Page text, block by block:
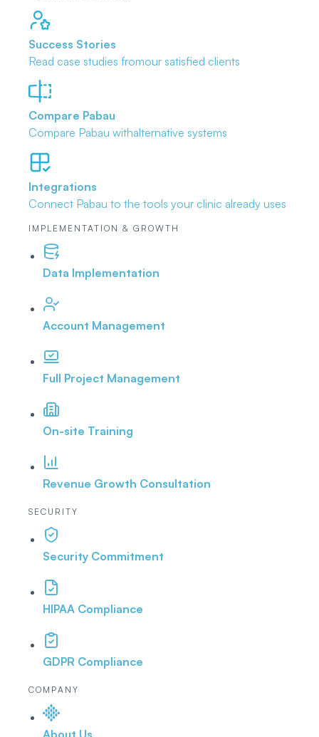
Success Stories
Read case studies fromour satisfied clients
Compare Pabau
Compare Pabau withalternative systems
Integrations
Connect Pabau to the tools your clinic already uses
IMPLEMENTATION & GROWTH
Data Implementation
Account Management
Full Project Management
On-site Training
Revenue Growth Consultation
SECURITY
Security Commitment
HIPAA Compliance
GDPR Compliance
COMPANY
About Us